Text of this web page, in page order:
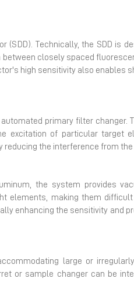
(SDD). Technically, the SDD is
closely spaced
high sensitivity also enables
primary filter changer.
excitation of particular target
the interference from
the system provides
elements, making them
enhancing the sensitivity and
large or
or sample changer can be